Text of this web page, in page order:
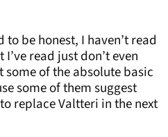
be honest, I haven’t read
read just don’t even
of the absolute basic
some of them suggest
replace Valtteri in the next